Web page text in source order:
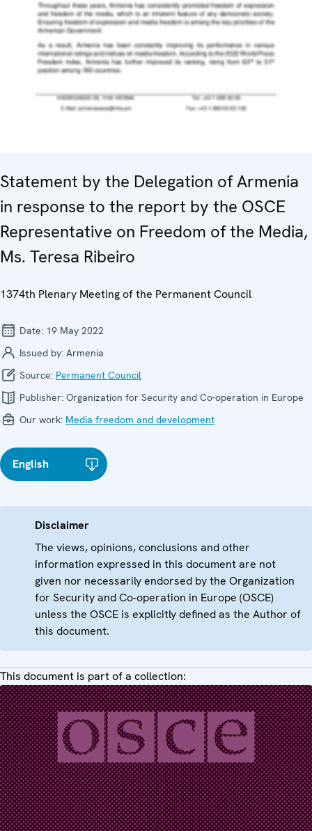
Statement by the Delegation of Armenia
in response to the report by the OSCE
Representative on Freedom of the Media,
Ms. Teresa Ribeiro
1374th Plenary Meeting of the Permanent Council
Date: 19 May 2022
Issued by: Armenia
Source: Permanent Council
Publisher: Organization for Security and Co-operation in Europe
Our work: Media freedom and development
English
Disclaimer
The views, opinions, conclusions and other
information expressed in this document are not
given nor necessarily endorsed by the Organization
for Security and Co-operation in Europe (OSCE)
unless the OSCE is explicitly defined as the Author of
this document.
This document is part of a collection: